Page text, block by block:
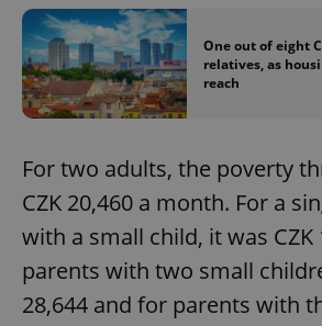
One out of eight
relatives, as
reach
For two adults, the poverty
CZK 20,460 a month. For a
with a small child, it was CZK
parents with two small
28,644 and for parents with